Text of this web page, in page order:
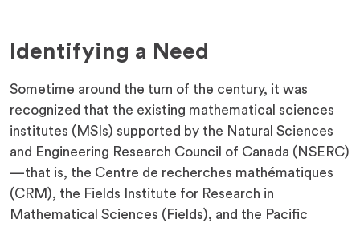
Identifying a Need
Sometime around the turn of the century, it was
recognized that the existing mathematical sciences
institutes (MSIs) supported by the Natural Sciences
and Engineering Research Council of Canada (NSERC)
—that is, the Centre de recherches mathématiques
(CRM), the Fields Institute for Research in
Mathematical Sciences (Fields), and the Pacific